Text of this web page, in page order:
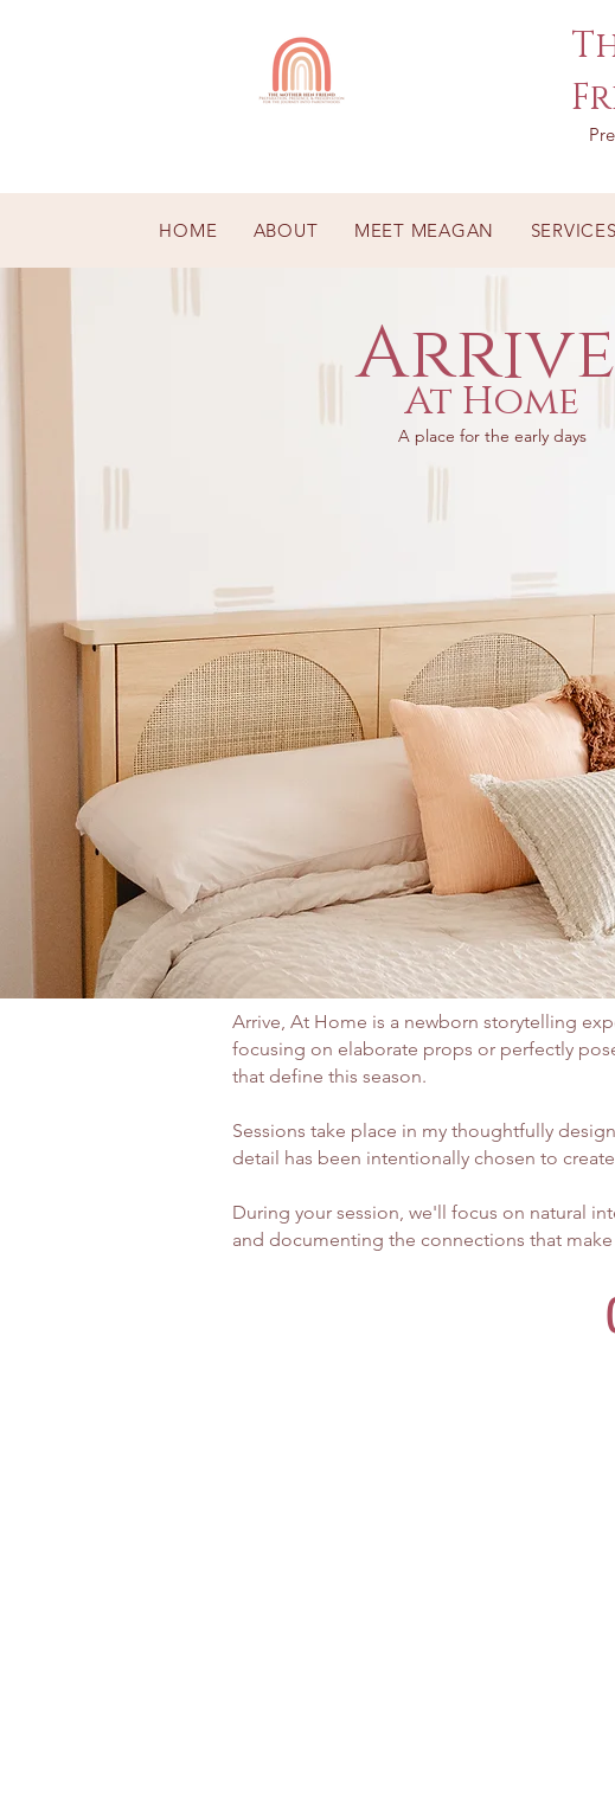
HOME ABOUT MEET MEAGAN SERVICES
At Home
A place for the early days
​Arrive, At Home is a newborn storytelling
focusing on elaborate props or perfectly
that define this season.
Sessions take place in my thoughtfully
detail has been intentionally chosen to
During your session, we'll focus on natural
and documenting the connections that